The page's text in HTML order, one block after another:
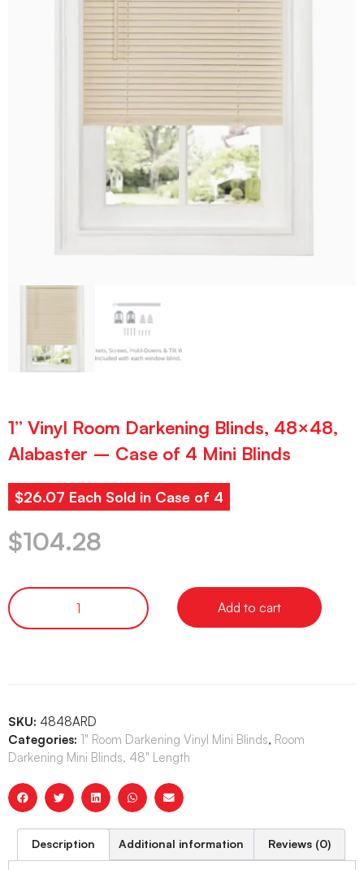
1” Vinyl Room Darkening Blinds, 48×48,
Alabaster – Case of 4 Mini Blinds
$26.07 Each Sold in Case of 4
$104.28
Add to cart
SKU: 4848ARD
Categories: 1" Room Darkening Vinyl Mini Blinds, Room
Darkening Mini Blinds, 48" Length
Description Additional information Reviews (0)